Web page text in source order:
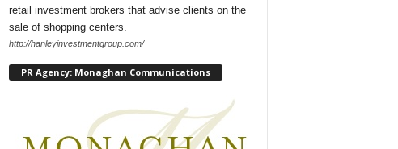
retail investment brokers that advise clients on the
sale of shopping centers.
http://hanleyinvestmentgroup.com/
PR Agency: Monaghan Communications